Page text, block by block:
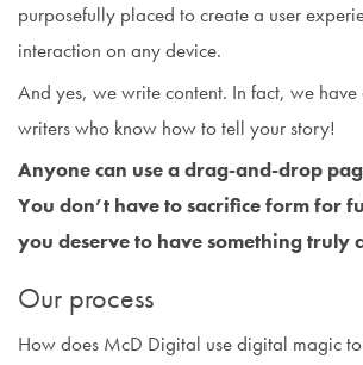
purposefully placed to create a user
interaction on any device.
And yes, we write content. In fact, we
writers who know how to tell your story!
Anyone can use a drag-and-drop
You don’t have to sacrifice form for
you deserve to have something truly
Our process
How does McD Digital use digital magic